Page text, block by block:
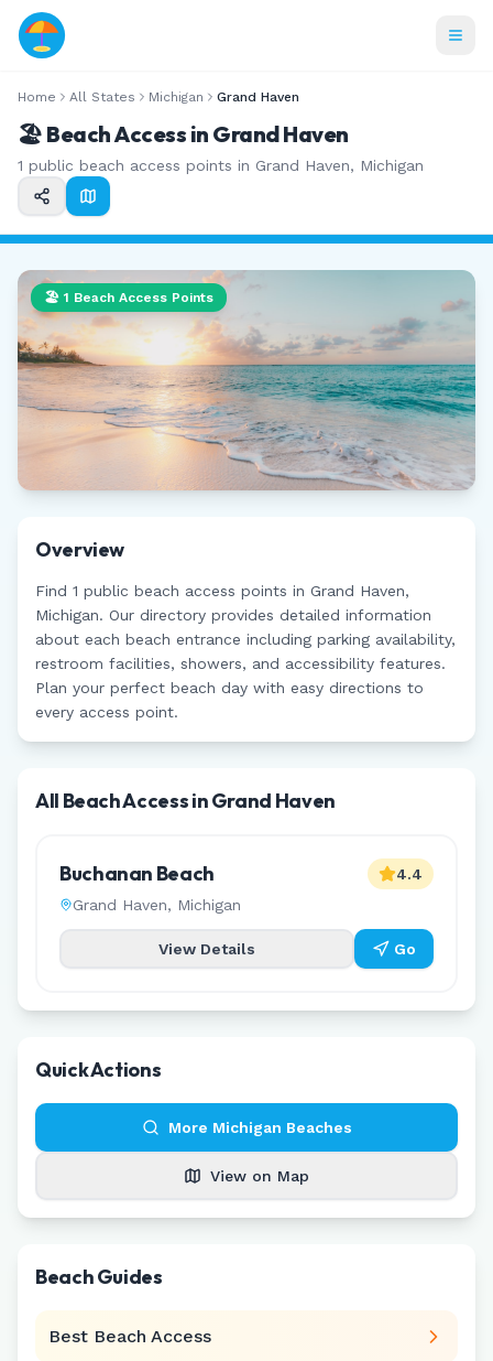
Home All States Michigan Grand Haven
🏖️ Beach Access in Grand Haven
1 public beach access points in Grand Haven, Michigan
🏖️ 1 Beach Access Points
Overview
Find 1 public beach access points in Grand Haven,
Michigan. Our directory provides detailed information
about each beach entrance including parking availability,
restroom facilities, showers, and accessibility features.
Plan your perfect beach day with easy directions to
every access point.
All Beach Access inGrand Haven
Buchanan Beach
Grand Haven, Michigan
4.4
View Details Go
Quick Actions
More Michigan Beaches
View on Map
Beach Guides
Best Beach Access